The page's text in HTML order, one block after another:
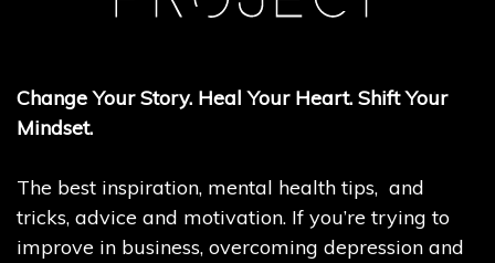
Change Your Story. Heal Your Heart. Shift Your
Mindset.
The best inspiration, mental health tips, and
tricks, advice and motivation. If you’re trying to
improve in business, overcoming depression and